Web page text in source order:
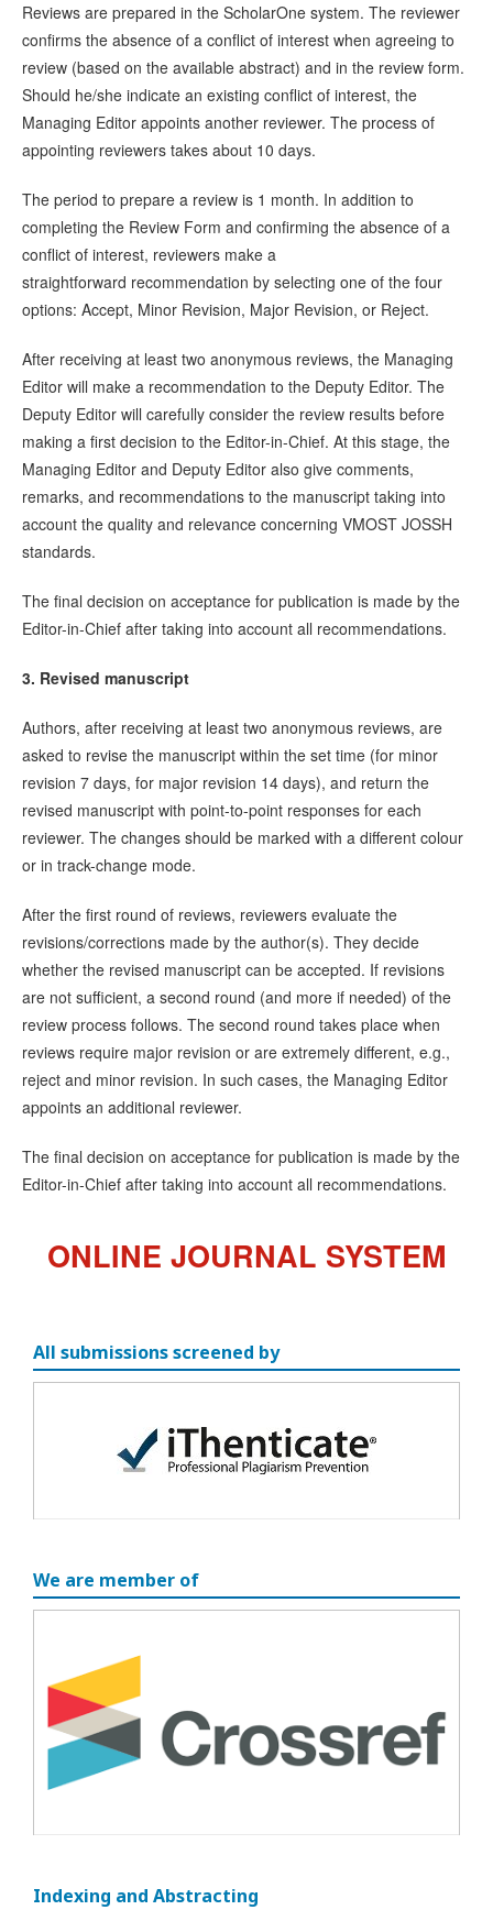
Reviews are prepared in the ScholarOne system. The reviewer
confirms the absence of a conflict of interest when agreeing to
review (based on the available abstract) and in the review form.
Should he/she indicate an existing conflict of interest, the
Managing Editor appoints another reviewer. The process of
appointing reviewers takes about 10 days.
The period to prepare a review is 1 month. In addition to
completing the Review Form and confirming the absence of a
conflict of interest, reviewers make a
straightforward recommendation by selecting one of the four
options: Accept, Minor Revision, Major Revision, or Reject.
After receiving at least two anonymous reviews, the Managing
Editor will make a recommendation to the Deputy Editor. The
Deputy Editor will carefully consider the review results before
making a first decision to the Editor-in-Chief. At this stage, the
Managing Editor and Deputy Editor also give comments,
remarks, and recommendations to the manuscript taking into
account the quality and relevance concerning VMOST JOSSH
standards.
The final decision on acceptance for publication is made by the
Editor-in-Chief after taking into account all recommendations.
3. Revised manuscript
Authors, after receiving at least two anonymous reviews, are
asked to revise the manuscript within the set time (for minor
revision 7 days, for major revision 14 days), and return the
revised manuscript with point-to-point responses for each
reviewer. The changes should be marked with a different colour
or in track-change mode.
After the first round of reviews, reviewers evaluate the
revisions/corrections made by the author(s). They decide
whether the revised manuscript can be accepted. If revisions
are not sufficient, a second round (and more if needed) of the
review process follows. The second round takes place when
reviews require major revision or are extremely different, e.g.,
reject and minor revision. In such cases, the Managing Editor
appoints an additional reviewer.
The final decision on acceptance for publication is made by the
Editor-in-Chief after taking into account all recommendations.
ONLINE JOURNAL SYSTEM
All submissions screened by
We are member of
Indexing and Abstracting